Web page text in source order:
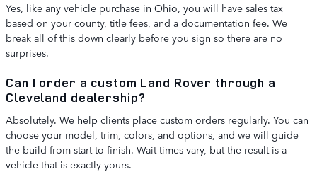
Yes, like any vehicle purchase in Ohio, you will have sales tax
based on your county, title fees, and a documentation fee. We
break all of this down clearly before you sign so there are no
surprises.
Can I order a custom Land Rover through a
Cleveland dealership?
Absolutely. We help clients place custom orders regularly. You can
choose your model, trim, colors, and options, and we will guide
the build from start to finish. Wait times vary, but the result is a
vehicle that is exactly yours.